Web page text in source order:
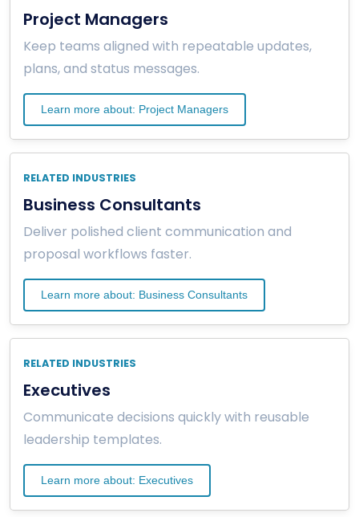
Project Managers
Keep teams aligned with repeatable updates,
plans, and status messages.
Learn more about: Project Managers
RELATED INDUSTRIES
Business Consultants
Deliver polished client communication and
proposal workflows faster.
Learn more about: Business Consultants
RELATED INDUSTRIES
Executives
Communicate decisions quickly with reusable
leadership templates.
Learn more about: Executives